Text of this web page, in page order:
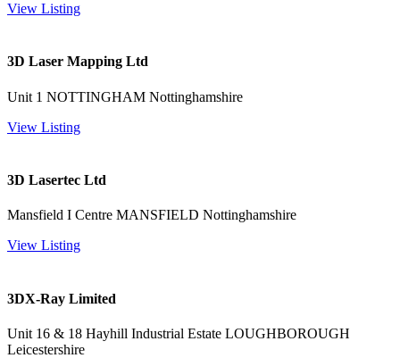
View Listing
3D Laser Mapping Ltd
Unit 1 NOTTINGHAM Nottinghamshire
View Listing
3D Lasertec Ltd
Mansfield I Centre MANSFIELD Nottinghamshire
View Listing
3DX-Ray Limited
Unit 16 & 18 Hayhill Industrial Estate LOUGHBOROUGH
Leicestershire